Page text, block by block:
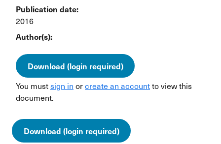
Publication date:
2016
Author(s):
Download (login required)
You mustsign in orcreate an accountto view this
document.
Download (login required)